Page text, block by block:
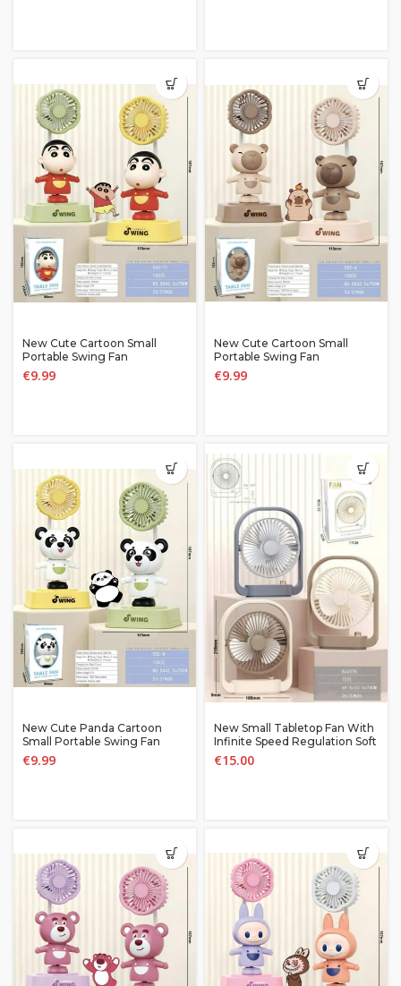
New Cute Cartoon Small
Portable Swing Fan
€9.99
New Cute Cartoon Small
Portable Swing Fan
€9.99
New Cute Panda Cartoon
Small Portable Swing Fan
€9.99
New Small Tabletop Fan With
Infinite Speed Regulation Soft
And Long-lasting Desktop
Fan Outdoor fan
€15.00